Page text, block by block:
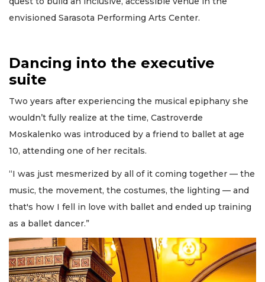
envisioned Sarasota Performing Arts Center.
Dancing into the executive
suite
Two years after experiencing the musical epiphany she
wouldn’t fully realize at the time, Castroverde
Moskalenko was introduced by a friend to ballet at age
10, attending one of her recitals.
“I was just mesmerized by all of it coming together — the
music, the movement, the costumes, the lighting — and
that's how I fell in love with ballet and ended up training
as a ballet dancer.”